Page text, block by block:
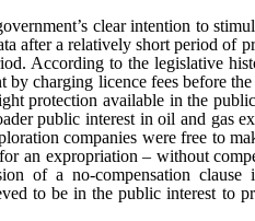
clear intention to
after a relatively short period of
According to the legislative
charging licence fees before
protection available in the
public interest in oil and gas
companies were free to
an expropriation – without
of a no-compensation clause
to be in the public interest to